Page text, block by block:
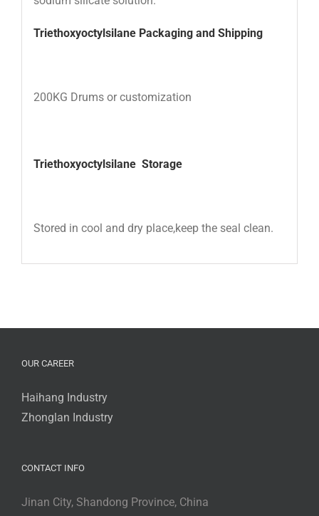
TriethoxyoctylsilanePackaging and Shipping
200KG Drums or customization
Triethoxyoctylsilane Storage
Stored in cool and dry place,keep the seal clean.
OUR CAREER
Haihang Industry
Zhonglan Industry
CONTACT INFO
Jinan City, Shandong Province, China